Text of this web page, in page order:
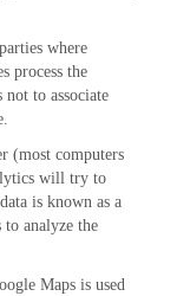
where
process the
to associate
(most computers
will try to
is known as a
analyze the
Maps is used